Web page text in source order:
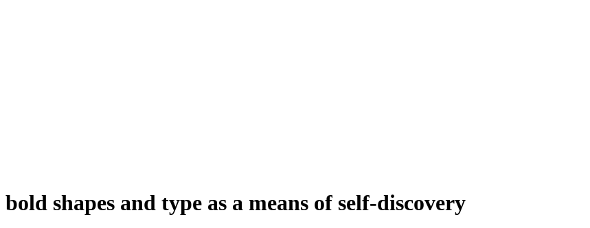
shapes and type as a means of self-discovery